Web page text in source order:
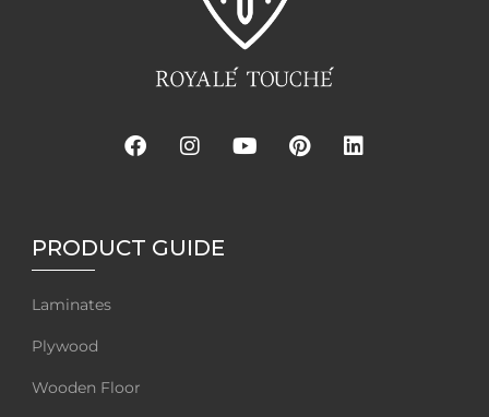
PRODUCT GUIDE
Laminates
Plywood
Wooden Floor